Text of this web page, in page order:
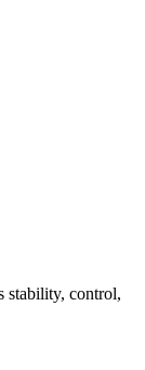
stability, control,